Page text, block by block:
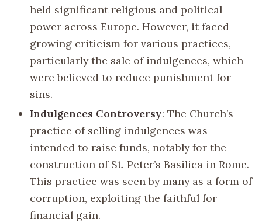
held significant religious and political
power across Europe. However, it faced
growing criticism for various practices,
particularly the sale of indulgences, which
were believed to reduce punishment for
sins.
Indulgences Controversy: The Church’s
practice of selling indulgences was
intended to raise funds, notably for the
construction of St. Peter’s Basilica in Rome.
This practice was seen by many as a form of
corruption, exploiting the faithful for
financial gain.